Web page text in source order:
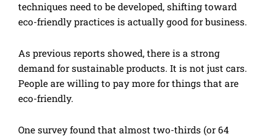
techniques need to be developed, shifting toward
eco-friendly practices is actually good for business.
As previous reports showed, there is a strong
demand for sustainable products. It is not just cars.
People are willing to pay more for things that are
eco-friendly.
One survey found that almost two-thirds (or 64